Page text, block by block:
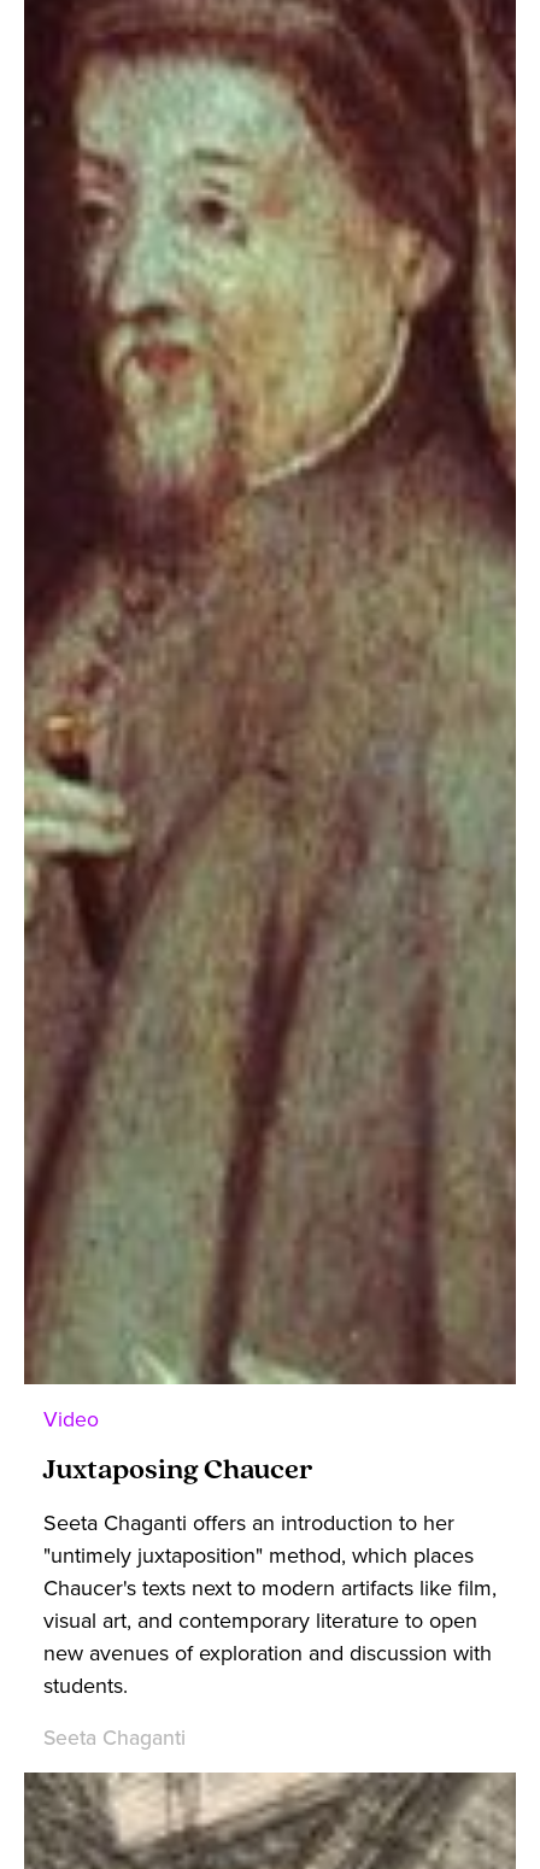
Video
Juxtaposing Chaucer
Seeta Chaganti offers an introduction to her
"untimely juxtaposition" method, which places
Chaucer's texts next to modern artifacts like film,
visual art, and contemporary literature to open
new avenues of exploration and discussion with
students.
Seeta Chaganti